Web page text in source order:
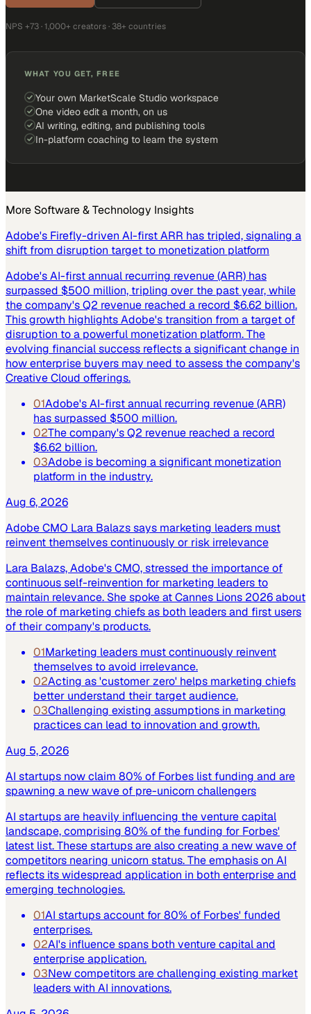
NPS +73 · 1,000+ creators · 38+ countries
WHAT YOU GET, FREE
Your own MarketScale Studio workspace
One video edit a month, on us
AI writing, editing, and publishing tools
In-platform coaching to learn the system
More Software & Technology Insights
Adobe's Firefly-driven AI-first ARR has tripled, signaling a
shift from disruption target to monetization platform
Adobe's AI-first annual recurring revenue (ARR) has
surpassed $500 million, tripling over the past year, while
the company's Q2 revenue reached a record $6.62 billion.
This growth highlights Adobe's transition from a target of
disruption to a powerful monetization platform. The
evolving financial success reflects a significant change in
how enterprise buyers may need to assess the company's
Creative Cloud offerings.
01Adobe's AI-first annual recurring revenue (ARR)
has surpassed $500 million.
02The company's Q2 revenue reached a record
$6.62 billion.
03Adobe is becoming a significant monetization
platform in the industry.
Aug 6, 2026
Adobe CMO Lara Balazs says marketing leaders must
reinvent themselves continuously or risk irrelevance
Lara Balazs, Adobe's CMO, stressed the importance of
continuous self-reinvention for marketing leaders to
maintain relevance. She spoke at Cannes Lions 2026 about
the role of marketing chiefs as both leaders and first users
of their company's products.
01Marketing leaders must continuously reinvent
themselves to avoid irrelevance.
02Acting as 'customer zero' helps marketing chiefs
better understand their target audience.
03Challenging existing assumptions in marketing
practices can lead to innovation and growth.
Aug 5, 2026
AI startups now claim 80% of Forbes list funding and are
spawning a new wave of pre-unicorn challengers
AI startups are heavily influencing the venture capital
landscape, comprising 80% of the funding for Forbes'
latest list. These startups are also creating a new wave of
competitors nearing unicorn status. The emphasis on AI
reflects its widespread application in both enterprise and
emerging technologies.
01AI startups account for 80% of Forbes' funded
enterprises.
02AI's influence spans both venture capital and
enterprise application.
03New competitors are challenging existing market
leaders with AI innovations.